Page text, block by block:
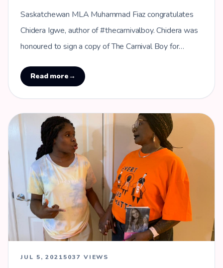
Saskatchewan MLA Muhammad Fiaz congratulates
Chidera Igwe, author of #thecarnivalboy. Chidera was
honoured to sign a copy of The Carnival Boy for
Read more→
JUL 5, 20215037 VIEWS